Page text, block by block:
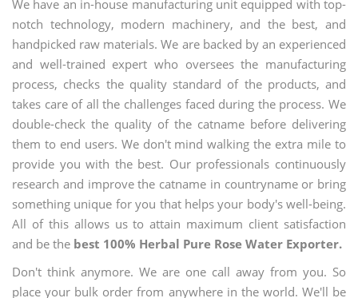
We have an in-house manufacturing unit equipped with top-
notch technology, modern machinery, and the best, and
handpicked raw materials. We are backed by an experienced
and well-trained expert who oversees the manufacturing
process, checks the quality standard of the products, and
takes care of all the challenges faced during the process. We
double-check the quality of the catname before delivering
them to end users. We don't mind walking the extra mile to
provide you with the best. Our professionals continuously
research and improve the catname in countryname or bring
something unique for you that helps your body's well-being.
All of this allows us to attain maximum client satisfaction
and be the best 100% Herbal Pure Rose Water Exporter.
Don't think anymore. We are one call away from you. So
place your bulk order from anywhere in the world. We'll be